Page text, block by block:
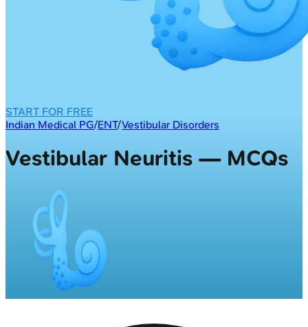
START FOR FREE
Indian Medical PG/ENT/Vestibular Disorders
Vestibular Neuritis — MCQs